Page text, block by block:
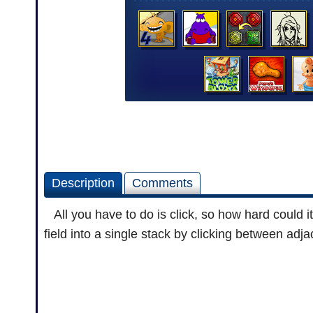
Description Comments
All you have to do is click, so how hard could
field into a single stack by clicking between